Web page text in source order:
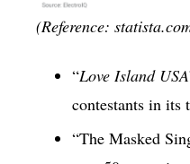
(Reference:
“Love Island USA
contestants in its
“The Masked